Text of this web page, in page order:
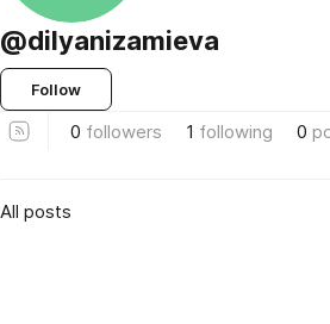
@dilyanizamieva
Follow
0 followers 1 following 0
All posts